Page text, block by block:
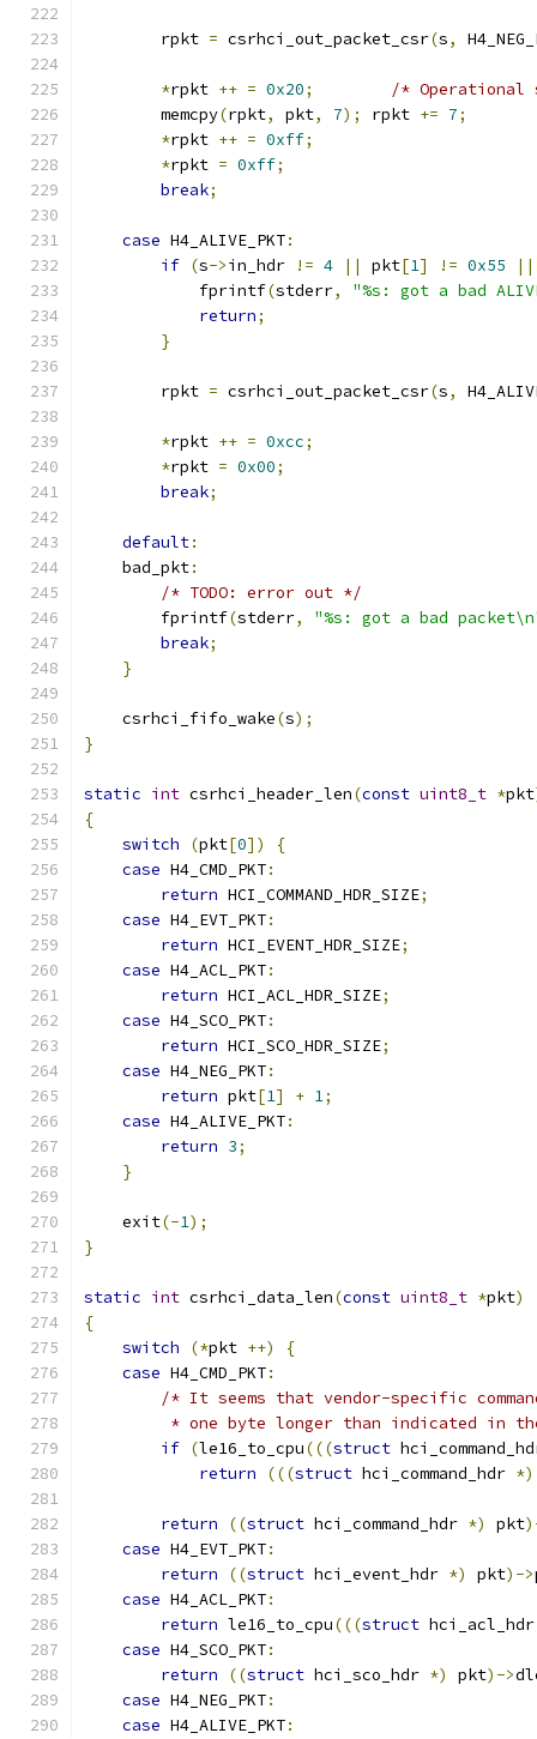
        rpkt
= csrhci_out_packet_csr(s,
*rpkt ++ = 0x20;
/* Operational
        memcpy
(rpkt, pkt, 7); rpkt += 7;
*rpkt ++ = 0xff;
*rpkt = 0xff;
break;
case H4_ALIVE_PKT:
if (s->in_hdr != 4 || pkt[1] != 0x55 ||
            fprintf
(stderr,
"%s: got a bad
return;
}
        rpkt
= csrhci_out_packet_csr(s,
*rpkt ++ = 0xcc;
*rpkt = 0x00;
break;
default:
    bad_pkt
:
/* TODO: error out */
        fprintf
(stderr,
"%s: got a bad
break;
}
    csrhci_fifo_wake
(s);
}
static int csrhci_header_len(const uint8_t *pkt
{
switch
(pkt[0])
{
case H4_CMD_PKT:
return HCI_COMMAND_HDR_SIZE;
case H4_EVT_PKT:
return HCI_EVENT_HDR_SIZE;
case H4_ACL_PKT:
return HCI_ACL_HDR_SIZE;
case H4_SCO_PKT:
return HCI_SCO_HDR_SIZE;
case H4_NEG_PKT:
return pkt[1] + 1;
case H4_ALIVE_PKT:
return 3;
}
    exit
(-1);
}
static int csrhci_data_len(const uint8_t *pkt)
{
switch
(*pkt ++)
{
case H4_CMD_PKT:
/* It seems that vendor-specific
* one byte longer than indicated in
if (le16_to_cpu(((struct
return
(((struct hci_command_hdr *)
return ((struct hci_command_hdr *) pkt
case H4_EVT_PKT:
return
((struct hci_event_hdr *) pkt)->
case H4_ACL_PKT:
return le16_to_cpu(((struct
case H4_SCO_PKT:
return
((struct hci_sco_hdr *) pkt)->
case H4_NEG_PKT:
case H4_ALIVE_PKT: